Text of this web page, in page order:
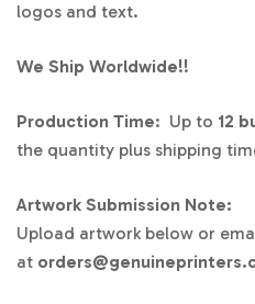
logos and text.
We Ship Worldwide!!
Production Time: Up to 12
the quantity plus shipping
Artwork Submission Note:
Upload artwork below or
at